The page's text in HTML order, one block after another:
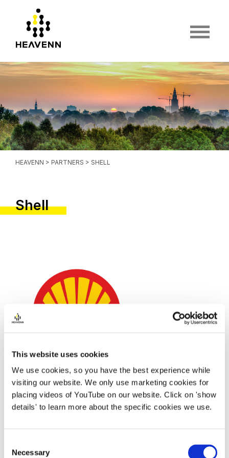
This website uses cookies
We use cookies, so you have the best experience while
visiting our website. We only use marketing cookies for
placing videos of YouTube on our website. Click on 'show
details' to learn more about the specific cookies we use.
Selection
Necessary
HEAVENN > PARTNERS > SHELL
Shell
Shell has been working in the hydrogen industry
transport and end-customer sales). Shell has